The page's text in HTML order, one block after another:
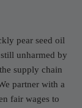
pear seed oil
unharmed by
supply chain
partner with a
fair wages to